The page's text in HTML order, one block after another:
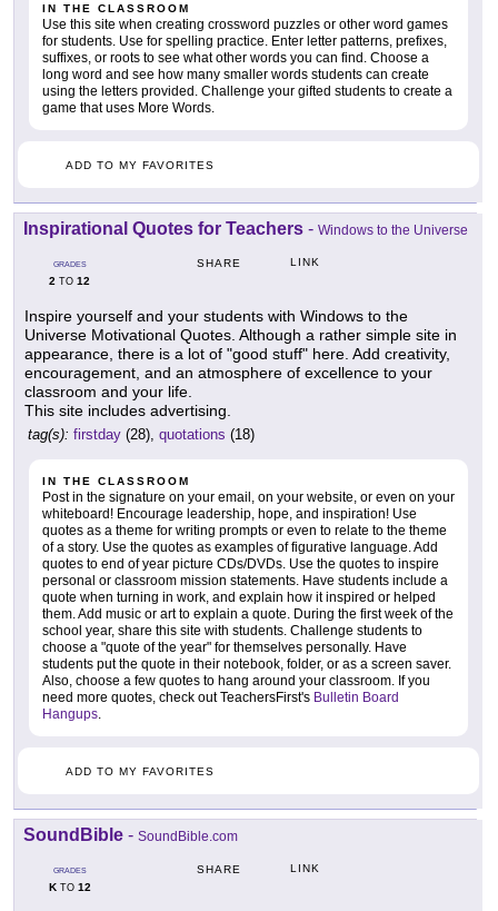
IN THE CLASSROOM
Use this site when creating crossword puzzles or other word games
for students. Use for spelling practice. Enter letter patterns, prefixes,
suffixes, or roots to see what other words you can find. Choose a
long word and see how many smaller words students can create
using the letters provided. Challenge your gifted students to create a
game that uses More Words.
ADD TO MY FAVORITES
Inspirational Quotes for Teachers - Windows to the Universe
GRADES
2 TO 12
SHARE LINK
Inspire yourself and your students with Windows to the
Universe Motivational Quotes. Although a rather simple site in
appearance, there is a lot of "good stuff" here. Add creativity,
encouragement, and an atmosphere of excellence to your
classroom and your life.
This site includes advertising.
tag(s): firstday (28), quotations (18)
IN THE CLASSROOM
Post in the signature on your email, on your website, or even on your
whiteboard! Encourage leadership, hope, and inspiration! Use
quotes as a theme for writing prompts or even to relate to the theme
of a story. Use the quotes as examples of figurative language. Add
quotes to end of year picture CDs/DVDs. Use the quotes to inspire
personal or classroom mission statements. Have students include a
quote when turning in work, and explain how it inspired or helped
them. Add music or art to explain a quote. During the first week of the
school year, share this site with students. Challenge students to
choose a "quote of the year" for themselves personally. Have
students put the quote in their notebook, folder, or as a screen saver.
Also, choose a few quotes to hang around your classroom. If you
need more quotes, check out TeachersFirst's Bulletin Board
Hangups.
ADD TO MY FAVORITES
SoundBible - SoundBible.com
GRADES
KTO 12
SHARE LINK